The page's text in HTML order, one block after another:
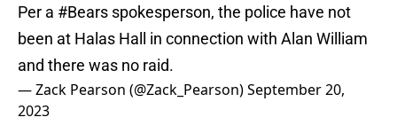
Per a #Bears spokesperson, the police have not
been at Halas Hall in connection with Alan William
and there was no raid.
— Zack Pearson (@Zack_Pearson)September 20,
2023